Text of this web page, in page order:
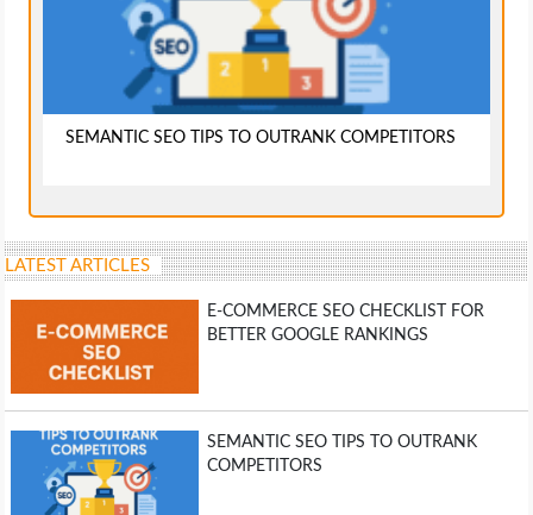
SEMANTIC SEO TIPS TO OUTRANK COMPETITORS
LATEST ARTICLES
E-COMMERCE SEO CHECKLIST FOR
BETTER GOOGLE RANKINGS
SEMANTIC SEO TIPS TO OUTRANK
COMPETITORS